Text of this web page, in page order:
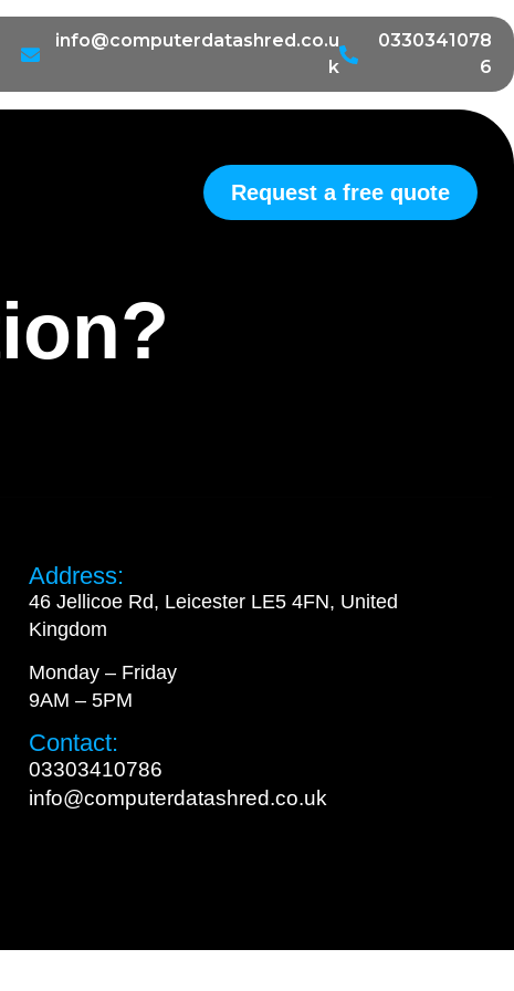
info@computerdatashred.co.u
k
0330341078
6
Request a free quote
Address:
46 Jellicoe Rd, Leicester LE5 4FN, United
Kingdom
Monday – Friday
9AM – 5PM
Contact:
03303410786
info@computerdatashred.co.uk